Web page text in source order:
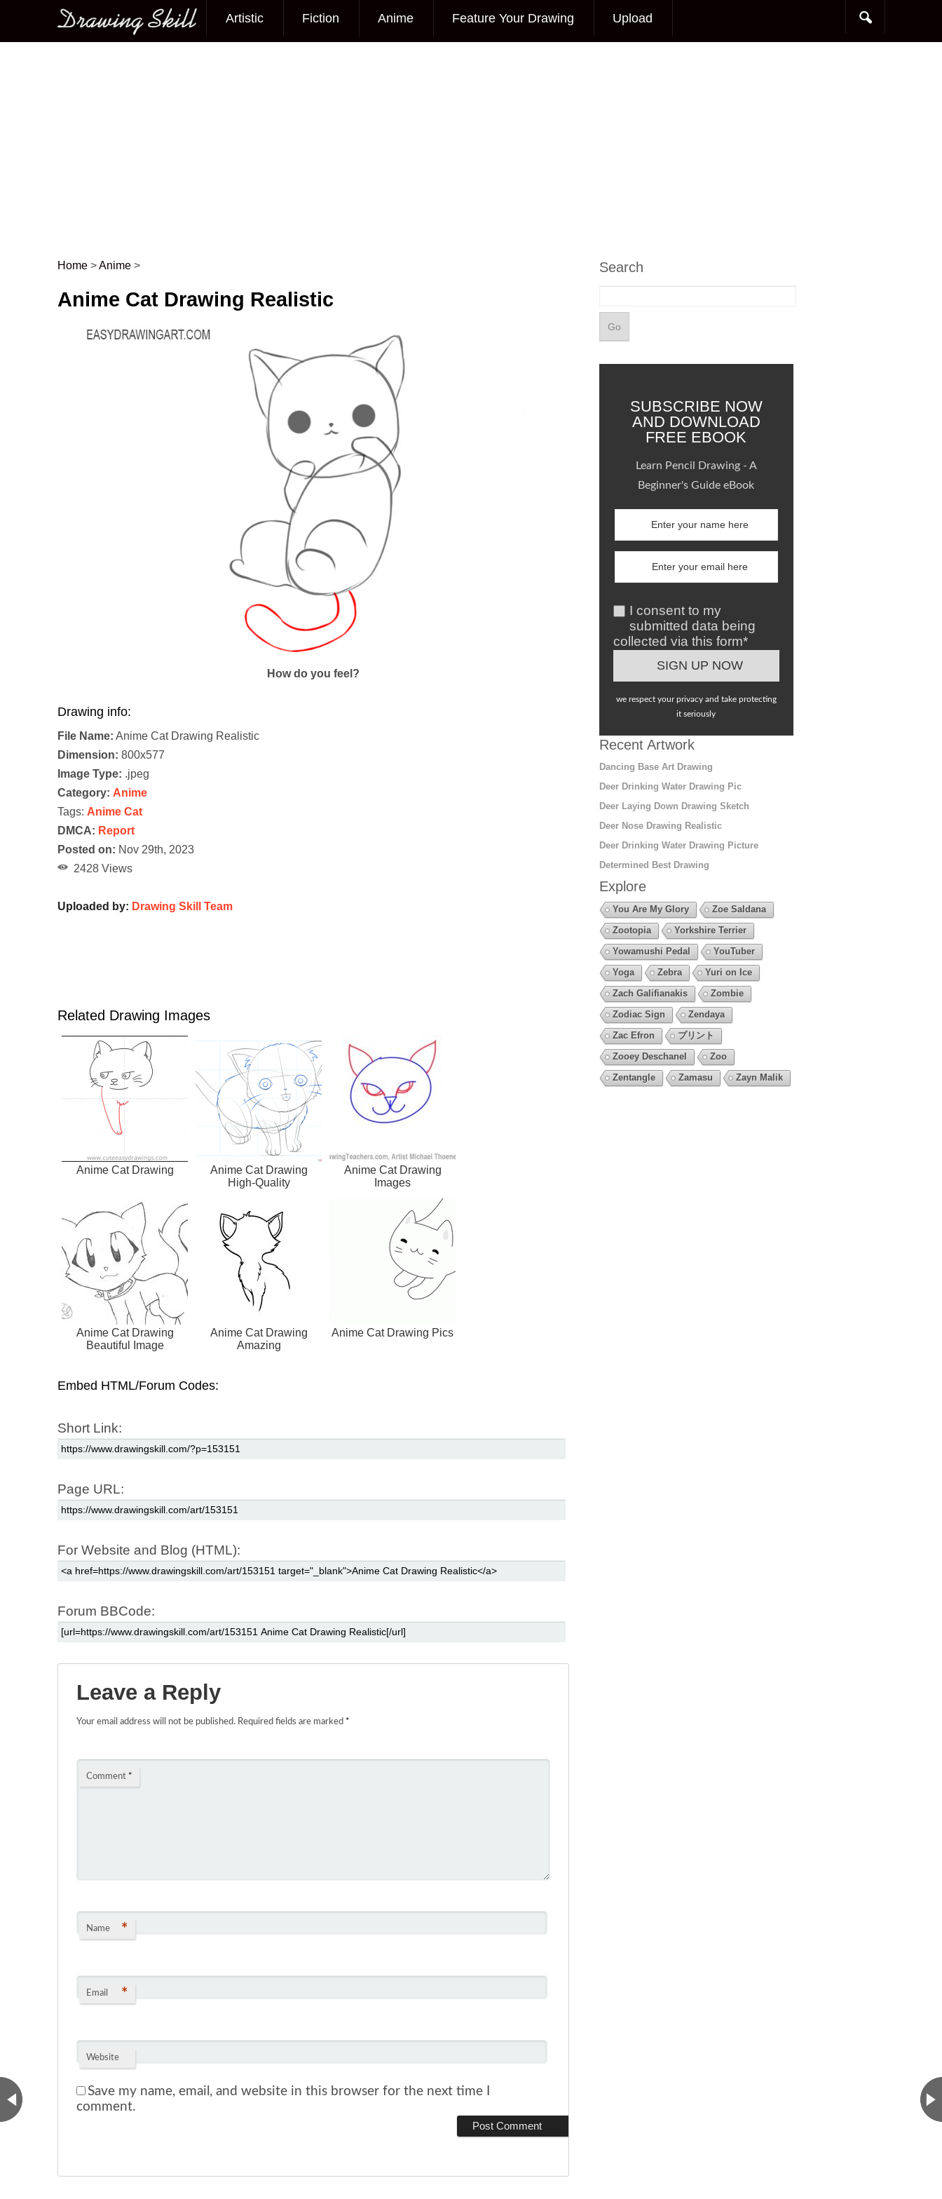
Main menu
Artistic Fiction Anime Feature Your Drawing Upload
Post navigation
Home >Anime >
Anime Cat Drawing Realistic
How do you feel?
Drawing info:
File Name: Anime Cat Drawing Realistic
Dimension: 800x577
Image Type: .jpeg
Category: Anime
Tags: Anime Cat
DMCA: Report
Posted on: Nov 29th, 2023
2428 Views
Uploaded by: Drawing Skill Team
Related Drawing Images
Anime Cat Drawing
Anime Cat Drawing
High-Quality
Anime Cat Drawing
Images
Anime Cat Drawing
Beautiful Image
Anime Cat Drawing
Amazing
Anime Cat Drawing Pics
Embed HTML/Forum Codes:
Short Link:
Page URL:
For Website and Blog (HTML):
Forum BBCode:
Leave a Reply
Your email address will not be published. Required fields are marked *
Comment *
Name *
Email *
Website
Save my name, email, and website in this browser for the next time I
comment.
Search
SUBSCRIBE NOW
AND DOWNLOAD
FREE EBOOK
Learn Pencil Drawing - A
Beginner's Guide eBook
I consent to my
submitted data being
collected via this form*
we respect your privacy and take protecting
it seriously
Recent Artwork
Dancing Base Art Drawing
Deer Drinking Water Drawing Pic
Deer Laying Down Drawing Sketch
Deer Nose Drawing Realistic
Deer Drinking Water Drawing Picture
Determined Best Drawing
Explore
You Are My Glory
Zoe Saldana
Zootopia
Yorkshire Terrier
Yowamushi Pedal
YouTuber
Yoga
Zebra
Yuri on Ice
Zach Galifianakis
Zombie
Zodiac Sign
Zendaya
Zac Efron
プリント
Zooey Deschanel
Zoo
Zentangle
Zamasu Zayn Malik